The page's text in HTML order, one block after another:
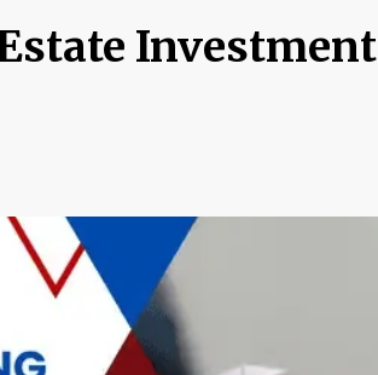
Investment